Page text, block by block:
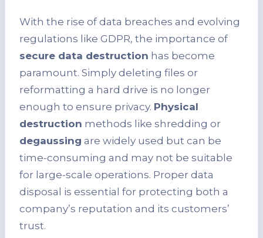
With the rise of data breaches and evolving
regulations like GDPR, the importance of
secure data destruction has become
paramount. Simply deleting files or
reformatting a hard drive is no longer
enough to ensure privacy. Physical
destruction methods like shredding or
degaussing are widely used but can be
time-consuming and may not be suitable
for large-scale operations. Proper data
disposal is essential for protecting both a
company’s reputation and its customers’
trust.